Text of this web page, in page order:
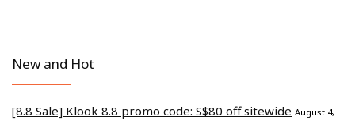
New and Hot
[8.8 Sale] Klook 8.8 promo code: S$80 off sitewide August 4,